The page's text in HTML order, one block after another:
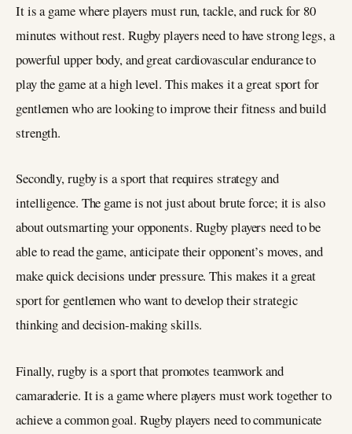
It is a game where players must run, tackle, and ruck for 80
minutes without rest. Rugby players need to have strong legs, a
powerful upper body, and great cardiovascular endurance to
play the game at a high level. This makes it a great sport for
gentlemen who are looking to improve their fitness and build
strength.
Secondly, rugby is a sport that requires strategy and
intelligence. The game is not just about brute force; it is also
about outsmarting your opponents. Rugby players need to be
able to read the game, anticipate their opponent’s moves, and
make quick decisions under pressure. This makes it a great
sport for gentlemen who want to develop their strategic
thinking and decision-making skills.
Finally, rugby is a sport that promotes teamwork and
camaraderie. It is a game where players must work together to
achieve a common goal. Rugby players need to communicate